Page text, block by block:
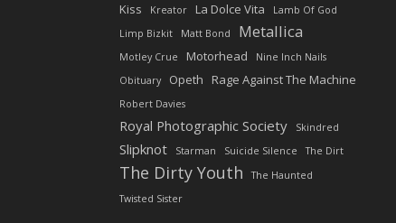
Kiss Kreator La Dolce Vita
Lamb Of God
Limp Bizkit
Matt Bond Metallica
Motley Crue Motorhead
Nine Inch Nails
Obituary
Opeth Rage Against The Machine
Robert Davies
Royal Photographic Society Skindred
Slipknot Starman Suicide Silence The Dirt
The Dirty Youth
The Haunted
Twisted Sister